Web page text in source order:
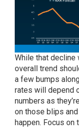
While that decline
overall trend
a few bumps
rates will depend
numbers as
on those blips
happen. Focus on